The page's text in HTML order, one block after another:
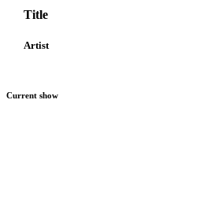
Title
Artist
Current show